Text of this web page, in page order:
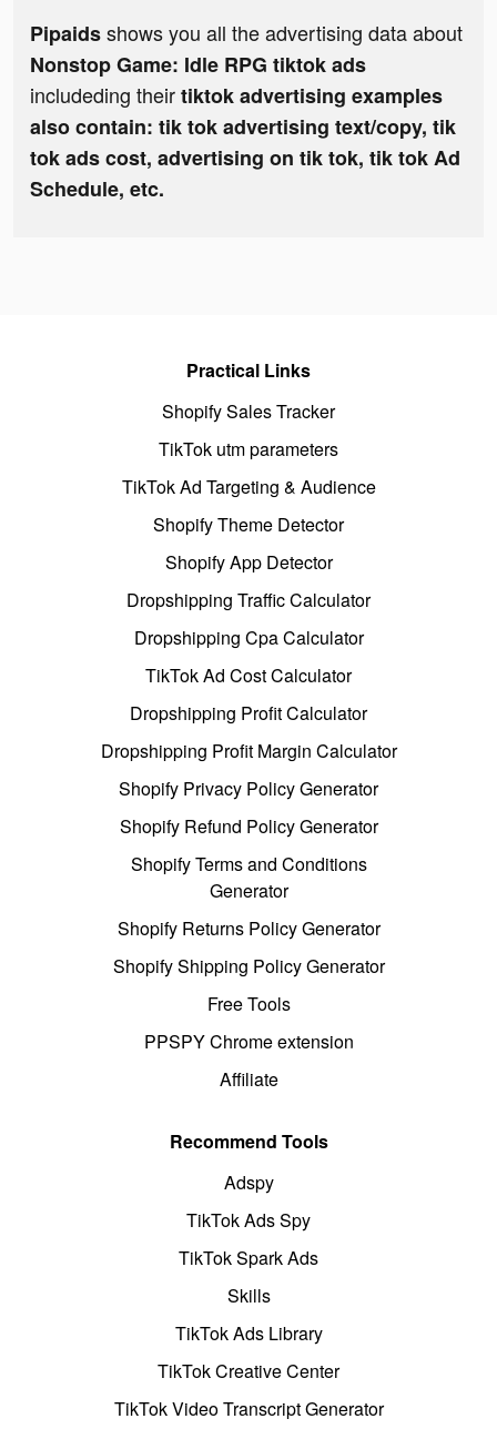
Pipaidsshows you all the advertising data about
Nonstop Game: Idle RPG tiktok ads
includeding theirtiktok advertising examples
also contain: tik tok advertising text/copy, tik
tok ads cost, advertising on tik tok, tik tok Ad
Schedule, etc.
Practical Links
Shopify Sales Tracker
TikTok utm parameters
TikTok Ad Targeting & Audience
Shopify Theme Detector
Shopify App Detector
Dropshipping Traffic Calculator
Dropshipping Cpa Calculator
TikTok Ad Cost Calculator
Dropshipping Profit Calculator
Dropshipping Profit Margin Calculator
Shopify Privacy Policy Generator
Shopify Refund Policy Generator
Shopify Terms and Conditions
Generator
Shopify Returns Policy Generator
Shopify Shipping Policy Generator
Free Tools
PPSPY Chrome extension
Affiliate
Recommend Tools
Adspy
TikTok Ads Spy
TikTok Spark Ads
Skills
TikTok Ads Library
TikTok Creative Center
TikTok Video Transcript Generator